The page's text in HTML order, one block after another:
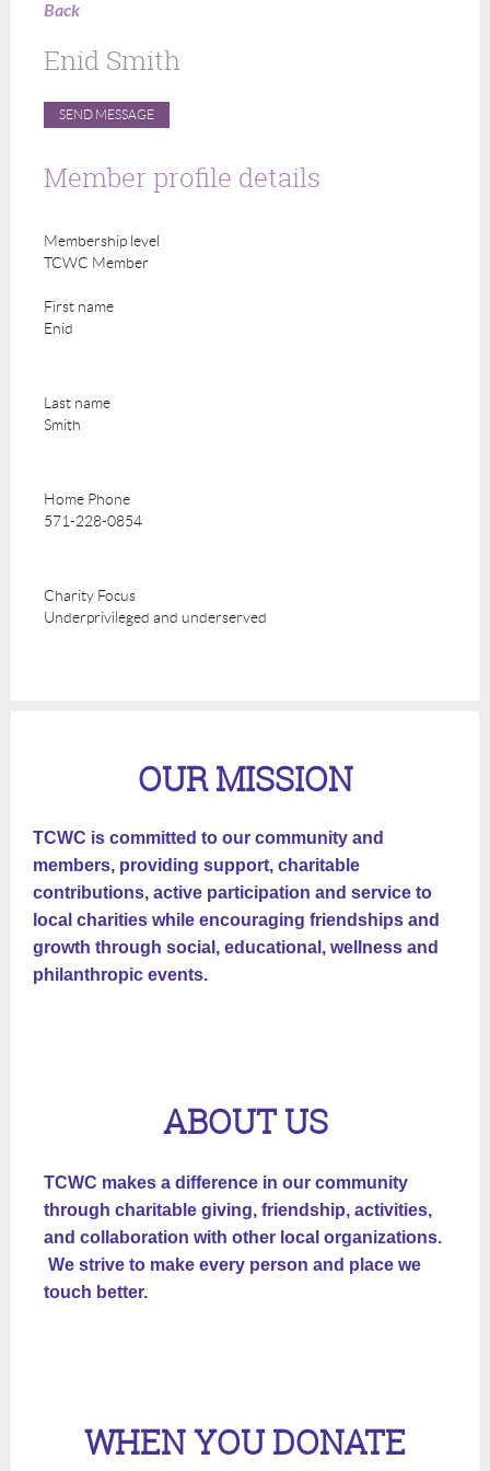
Back
Enid Smith
Member profile details
Membership level
TCWC Member
First name
Enid
Last name
Smith
Home Phone
571-228-0854
Charity Focus
Underprivileged and underserved
OUR MISSION
TCWC is committed to our community and
members, providing support, charitable
contributions, active participation and service to
local charities while encouraging friendships and
growth through social, educational, wellness and
philanthropic events.
ABOUT US
TCWC makes a difference in our community
through charitable giving, friendship, activities,
and collaboration with other local organizations.
We strive to make every person and place we
touch better.
WHEN YOU DONATE